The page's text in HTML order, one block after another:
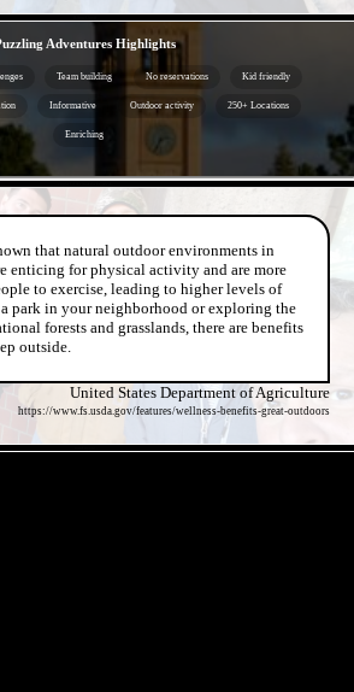
Adventures Highlights
Team building No reservations Kid friendly
Informative Outdoor activity 250+ Locations
Enriching
that natural outdoor environments in
enticing for physical activity and are more
to exercise, leading to higher levels of
park in your neighborhood or exploring the
forests and grasslands, there are benefits
outside.
United States Department of Agriculture
https://www.fs.usda.gov/features/wellness-benefits-great-outdoors